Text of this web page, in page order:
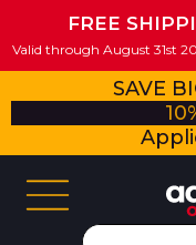
FREE
Valid through August 31st
SAVE